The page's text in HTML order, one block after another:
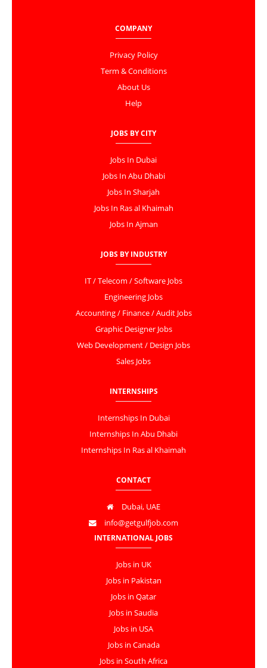
COMPANY
Privacy Policy
Term & Conditions
About Us
Help
JOBS BY CITY
Jobs In Dubai
Jobs In Abu Dhabi
Jobs In Sharjah
Jobs In Ras al Khaimah
Jobs In Ajman
JOBS BY INDUSTRY
IT / Telecom / Software Jobs
Engineering Jobs
Accounting / Finance / Audit Jobs
Graphic Designer Jobs
Web Development / Design Jobs
Sales Jobs
INTERNSHIPS
Internships In Dubai
Internships In Abu Dhabi
Internships In Ras al Khaimah
CONTACT
Dubai, UAE
info@getgulfjob.com
INTERNATIONAL JOBS
Jobs in UK
Jobs in Pakistan
Jobs in Qatar
Jobs in Saudia
Jobs in USA
Jobs in Canada
Jobs in South Africa